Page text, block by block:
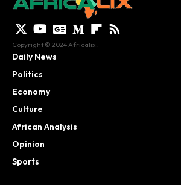
Copyright © 2024 Africalix.
Daily News
Politics
Economy
Culture
African Analysis
Opinion
Sports